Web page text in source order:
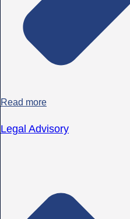
Read more
Legal Advisory